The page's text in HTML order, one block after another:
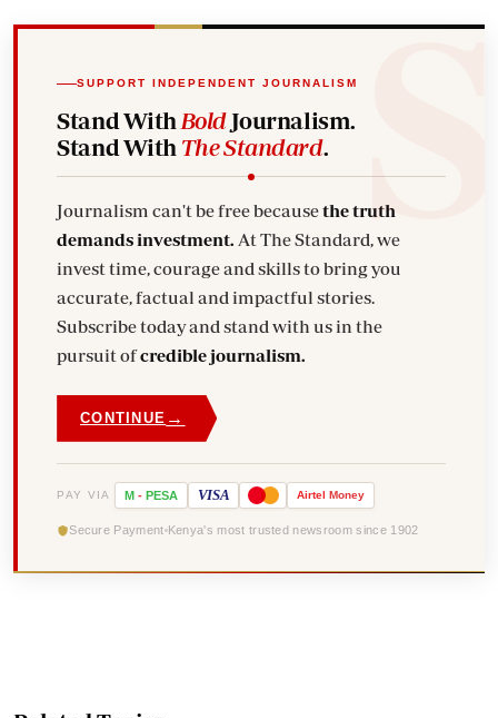
SUPPORT INDEPENDENT JOURNALISM
Stand With BoldJournalism.
Stand With The Standard.
Journalism can't be free becausethe truth
demands investment. At The Standard, we
invest time, courage and skills to bring you
accurate, factual and impactful stories.
Subscribe today and stand with us in the
pursuit ofcredible journalism.
CONTINUE →
PAY VIA M - PESA VISA Airtel Money
Secure Payment Kenya's most trusted newsroom since 1902